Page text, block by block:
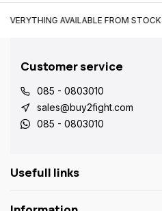
EVERYTHING AVAILABLE FROM STOCK
Customer service
085 - 0803010
sales@buy2fight.com
085 - 0803010
Usefull links